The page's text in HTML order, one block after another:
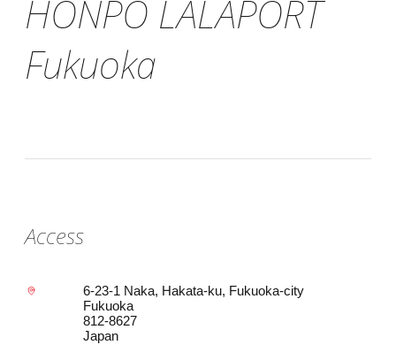
HONPO LALAPORT
Fukuoka
Access
6-23-1 Naka, Hakata-ku, Fukuoka-city
Fukuoka
812-8627
Japan